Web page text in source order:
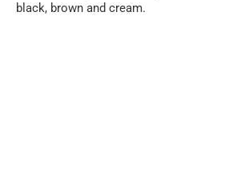
black, brown and cream.